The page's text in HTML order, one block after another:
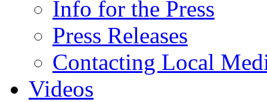
Info for the Press
Press Releases
Contacting Local
Videos